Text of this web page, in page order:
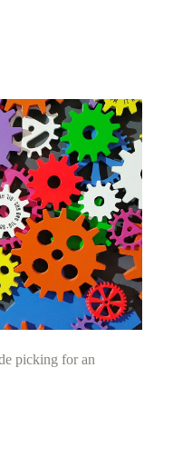
picking for an